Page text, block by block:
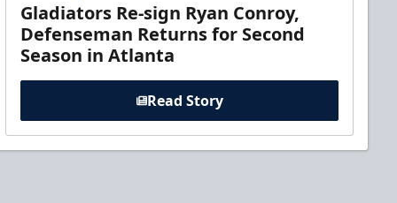
Gladiators Re-sign Ryan Conroy,
Defenseman Returns for Second
Season in Atlanta
Read Story